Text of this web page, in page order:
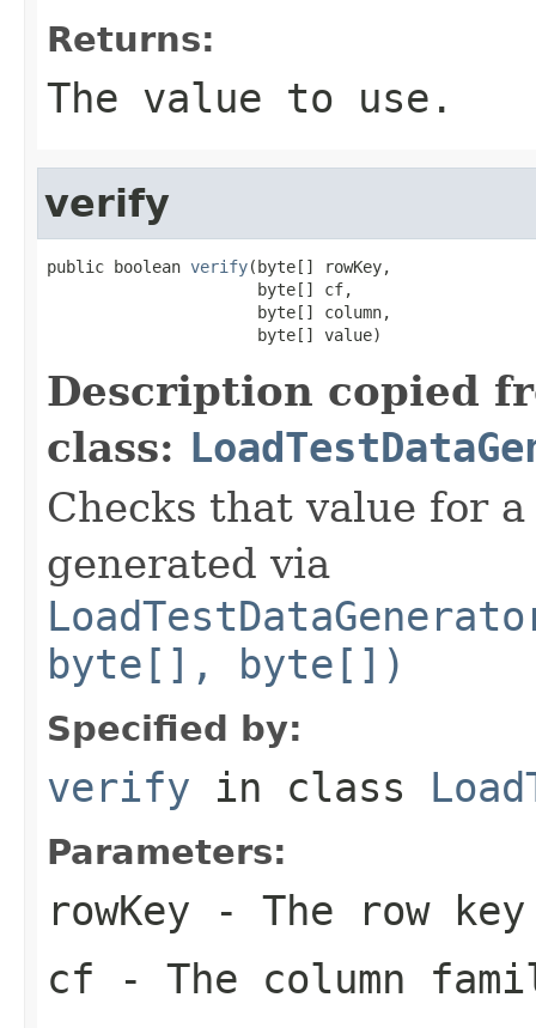
Returns:
The value to use.
verify
public boolean verify(byte[] rowKey,
                      byte[] cf,
                      byte[] column,
                      byte[] value)
Description copied
class:
Checks that value for
generated via
byte[], byte[])
Specified by:
verify in class
Parameters:
rowKey - The row
cf - The column